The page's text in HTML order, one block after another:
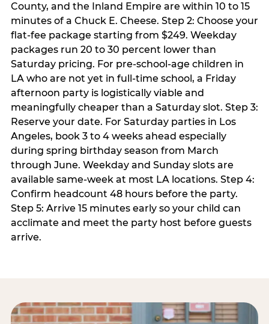
County, and the Inland Empire are within 10 to 15
minutes of a Chuck E. Cheese. Step 2: Choose your
flat-fee package starting from $249. Weekday
packages run 20 to 30 percent lower than
Saturday pricing. For pre-school-age children in
LA who are not yet in full-time school, a Friday
afternoon party is logistically viable and
meaningfully cheaper than a Saturday slot. Step 3:
Reserve your date. For Saturday parties in Los
Angeles, book 3 to 4 weeks ahead especially
during spring birthday season from March
through June. Weekday and Sunday slots are
available same-week at most LA locations. Step 4:
Confirm headcount 48 hours before the party.
Step 5: Arrive 15 minutes early so your child can
acclimate and meet the party host before guests
arrive.